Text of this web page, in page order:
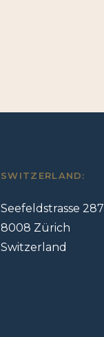
SWITZERLAND:
Seefeldstrasse 287
8008 Zürich
Switzerland